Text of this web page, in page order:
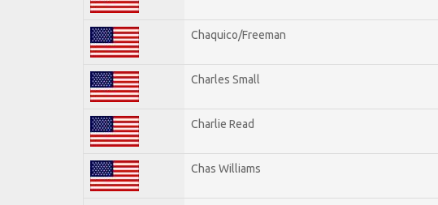
Chaquico/Freeman
Charles Small
Charlie Read
Chas Williams